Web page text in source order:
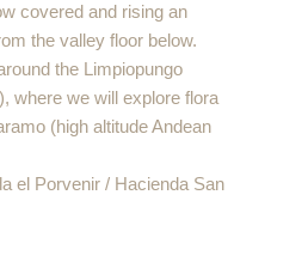
covered and rising an
the valley floor below.
the Limpiopungo
where we will explore flora
(high altitude Andean
el Porvenir / Hacienda San